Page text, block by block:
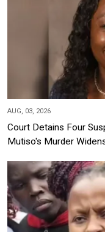
AUG, 03, 2026
Court Detains Four
Mutiso's Murder